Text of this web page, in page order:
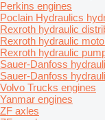
Perkins engines
Poclain Hydraulics
Rexroth hydraulic
Rexroth hydraulic
Rexroth hydraulic
Sauer-Danfoss
Sauer-Danfoss
Volvo Trucks engines
Yanmar engines
ZF axles